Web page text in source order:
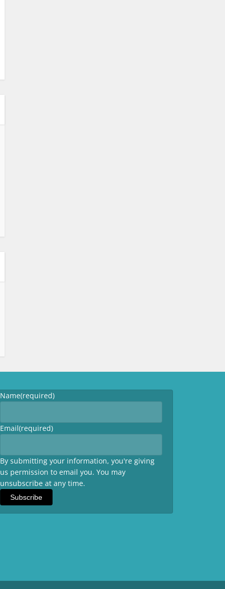
Name(required)
Email(required)
By submitting your information, you're giving
us permission to email you. You may
unsubscribe at any time.
Subscribe